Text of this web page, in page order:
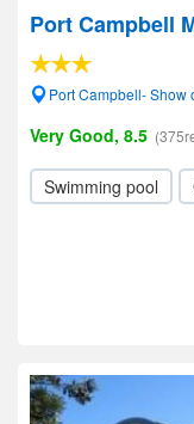
Port Campbell
Port Campbell- Show
Very Good, 8.5
Swimming pool